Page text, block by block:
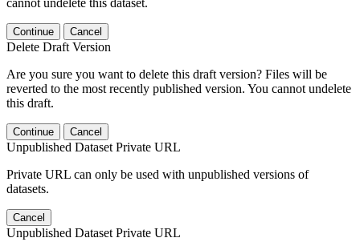
Continue Cancel
Delete Draft Version
Are you sure you want to delete this draft version? Files will be
reverted to the most recently published version. You cannot undelete
this draft.
Continue Cancel
Unpublished Dataset Private URL
Private URL can only be used with unpublished versions of
datasets.
Cancel
Unpublished Dataset Private URL